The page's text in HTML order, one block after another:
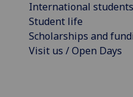
International students
Student life
Scholarships and
Visit us / Open Days